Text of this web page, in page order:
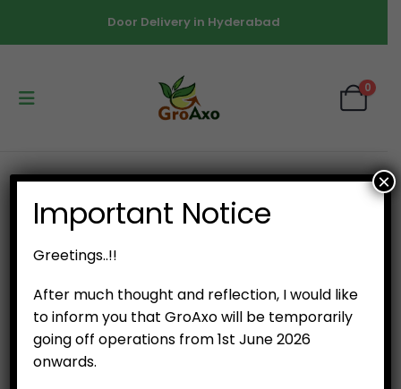
Door Delivery in Hyderabad
0
SHOP
NURSERY SEEDLINGS
POTTED PLANT – ITALIAN BASIL
Important Notice
Greetings..!!
After much thought and reflection, I would like
to inform you that GroAxo will be temporarily
going off operations from 1st June 2026
onwards.
×